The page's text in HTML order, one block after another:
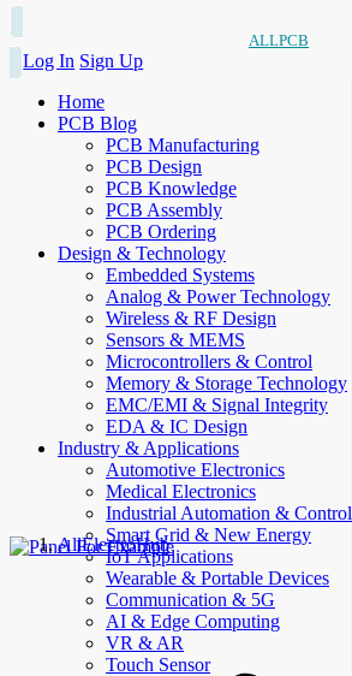
ALLPCB
Log In Sign Up
Home
PCB Blog
PCB Manufacturing
PCB Design
PCB Knowledge
PCB Assembly
PCB Ordering
Design & Technology
Embedded Systems
Analog & Power Technology
Wireless & RF Design
Sensors & MEMS
Microcontrollers & Control
Memory & Storage Technology
EMC/EMI & Signal Integrity
EDA & IC Design
Industry & Applications
Automotive Electronics
Medical Electronics
Industrial Automation & Control
Smart Grid & New Energy
IoT Applications
Wearable & Portable Devices
Communication & 5G
AI & Edge Computing
VR & AR
Touch Sensor
AllElectroHub